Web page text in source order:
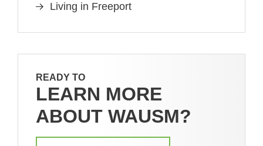
Living in Freeport
READY TO
LEARN MORE
ABOUT WAUSM?